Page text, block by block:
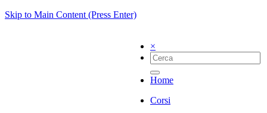
Skip to Main Content (Press Enter)
×
Home
Corsi